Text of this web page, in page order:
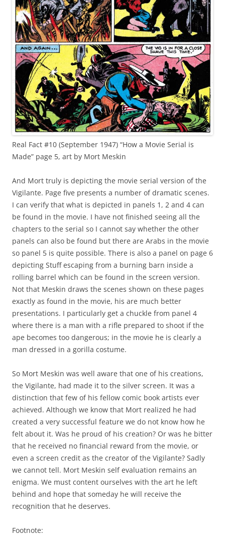
Real Fact #10 (September 1947) “How a Movie Serial is
Made” page 5, art by Mort Meskin
And Mort truly is depicting the movie serial version of the
Vigilante. Page five presents a number of dramatic scenes.
I can verify that what is depicted in panels 1, 2 and 4 can
be found in the movie. I have not finished seeing all the
chapters to the serial so I cannot say whether the other
panels can also be found but there are Arabs in the movie
so panel 5 is quite possible. There is also a panel on page 6
depicting Stuff escaping from a burning barn inside a
rolling barrel which can be found in the screen version.
Not that Meskin draws the scenes shown on these pages
exactly as found in the movie, his are much better
presentations. I particularly get a chuckle from panel 4
where there is a man with a rifle prepared to shoot if the
ape becomes too dangerous; in the movie he is clearly a
man dressed in a gorilla costume.
So Mort Meskin was well aware that one of his creations,
the Vigilante, had made it to the silver screen. It was a
distinction that few of his fellow comic book artists ever
achieved. Although we know that Mort realized he had
created a very successful feature we do not know how he
felt about it. Was he proud of his creation? Or was he bitter
that he received no financial reward from the movie, or
even a screen credit as the creator of the Vigilante? Sadly
we cannot tell. Mort Meskin self evaluation remains an
enigma. We must content ourselves with the art he left
behind and hope that someday he will receive the
recognition that he deserves.
Footnote: